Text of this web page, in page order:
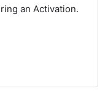
an Activation.